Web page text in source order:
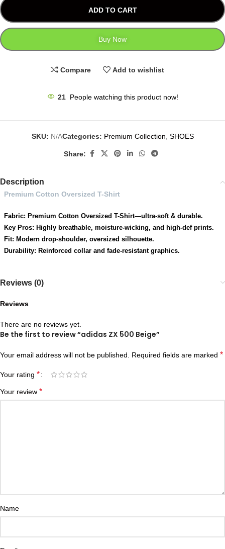
ADD TO CART
Buy Now
Compare Add to wishlist
21 People watching this product now!
SKU: N/ACategories: Premium Collection, SHOES
Share:
Description
Premium Cotton Oversized T-Shirt
Fabric: Premium Cotton Oversized T-Shirt—ultra-soft & durable.
Key Pros: Highly breathable, moisture-wicking, and high-def prints.
Fit: Modern drop-shoulder, oversized silhouette.
Durability: Reinforced collar and fade-resistant graphics.
Reviews (0)
Reviews
There are no reviews yet.
Be the first to review “adidas ZX 500 Beige”
Your email address will not be published. Required fields are marked *
Your rating *
Your review *
Name